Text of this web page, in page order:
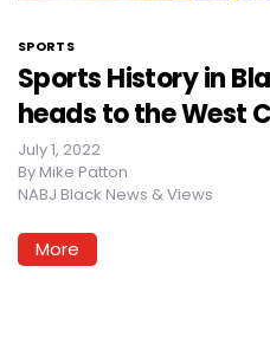
SPORTS
Sports History in
heads to the West
July 1, 2022
By Mike Patton
NABJ Black News & Views
More